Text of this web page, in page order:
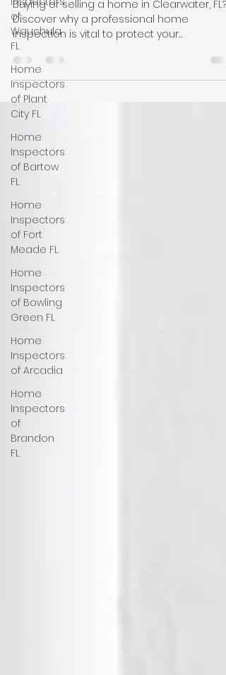
of
Wauchula
FL
Home
Inspectors
of Plant
City FL
Home
Inspectors
of Bartow
FL
Home
Inspectors
of Fort
Meade FL
Home
Inspectors
of Bowling
Green FL
Home
Inspectors
of Arcadia
Home
Inspectors
of
Brandon
FL
Florida
Buying or selling a home in Clearwater, FL?
Discover why a professional home
inspection is vital to protect your
investment, common local property flaws
watch for, & how to choose the right
licensed inspector. Call +1-863-5139426 for
more details. Nasir Uddin, Certified Master
Inspector of Clearwater, Largo, Pinellas Park,
FL USA. We also offer wind mitigation, four
point inspection, tie down inspection,
inspection, pre-drywall inspecti